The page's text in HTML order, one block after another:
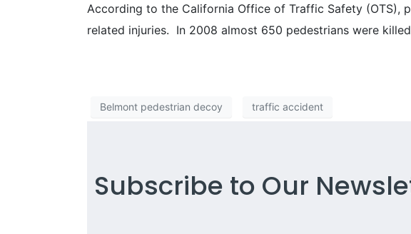
According to the California Office of Traffic Safety (OTS),
related injuries. In 2008 almost 650 pedestrians were
Belmont pedestrian decoy traffic accident
Subscribe to Our